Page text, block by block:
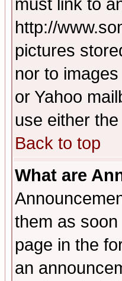
must link to
http://
pictures
nor to
or Yahoo
use either
Back to top
What are
them as
page in the
an